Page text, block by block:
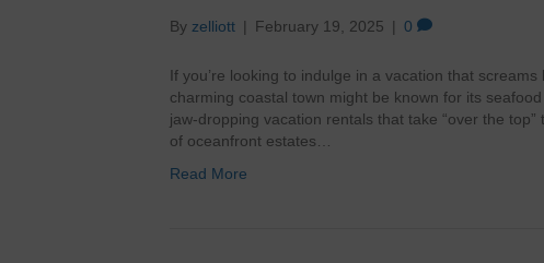
By zelliott | February 19, 2025 | 0
If you’re looking to indulge in a vacation that
charming coastal town might be known for its
jaw-dropping vacation rentals that take “over the
of oceanfront estates…
Read More